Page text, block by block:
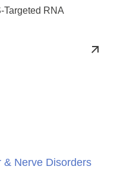
Targeted RNA
& Nerve Disorders